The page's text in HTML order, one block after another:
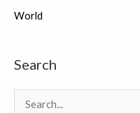
World
Search